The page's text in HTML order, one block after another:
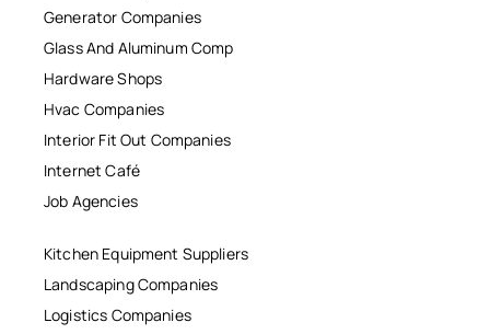
Generator Companies
Glass And Aluminum Comp
Hardware Shops
Hvac Companies
Interior Fit Out Companies
Internet Café
Job Agencies
Kitchen Equipment Suppliers
Landscaping Companies
Logistics Companies